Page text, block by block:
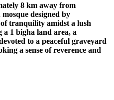
8 km away from
designed by
of tranquility amidst a lush
a 1 bigha land area, a
to a peaceful graveyard
a sense of reverence and